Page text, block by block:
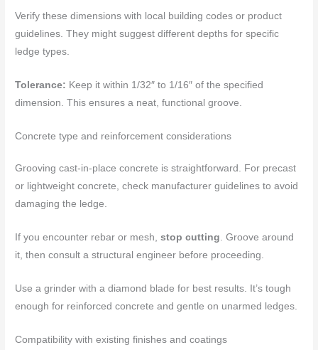
Verify these dimensions with local building codes or product
guidelines. They might suggest different depths for specific
ledge types.
Tolerance: Keep it within 1/32″ to 1/16″ of the specified
dimension. This ensures a neat, functional groove.
Concrete type and reinforcement considerations
Grooving cast-in-place concrete is straightforward. For precast
or lightweight concrete, check manufacturer guidelines to avoid
damaging the ledge.
If you encounter rebar or mesh,stop cutting. Groove around
it, then consult a structural engineer before proceeding.
Use a grinder with a diamond blade for best results. It’s tough
enough for reinforced concrete and gentle on unarmed ledges.
Compatibility with existing finishes and coatings